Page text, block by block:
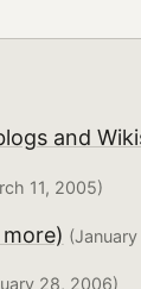
and
11, 2005)
28, 2006)